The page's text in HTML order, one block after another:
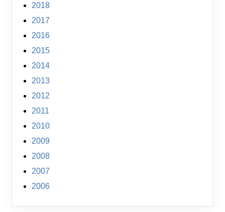
2018
2017
2016
2015
2014
2013
2012
2011
2010
2009
2008
2007
2006